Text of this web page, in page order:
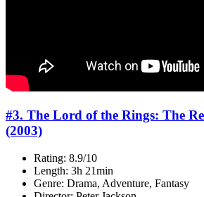
#3. The Lord of the Rings: The
(2003)
Rating: 8.9/10
Length: 3h 21min
Genre: Drama, Adventure, Fantasy